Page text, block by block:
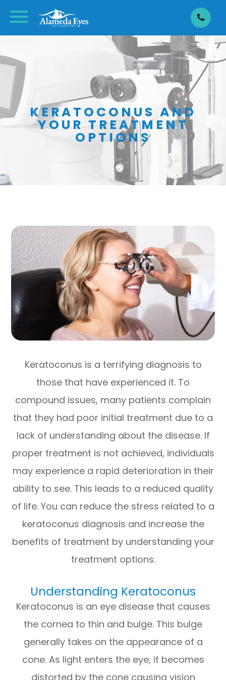
KERATOCONUS AND
YOUR TREATMENT
OPTIONS
Keratoconus is a terrifying diagnosis to
those that have experienced it. To
compound issues, many patients complain
that they had poor initial treatment due to a
lack of understanding about the disease. If
proper treatment is not achieved, individuals
may experience a rapid deterioration in their
ability to see. This leads to a reduced quality
of life. You can reduce the stress related to a
keratoconus diagnosis and increase the
benefits of treatment by understanding your
treatment options.
Understanding Keratoconus
Keratoconus is an eye disease that causes
the cornea to thin and bulge. This bulge
generally takes on the appearance of a
cone. As light enters the eye, it becomes
distorted by the cone causing vision